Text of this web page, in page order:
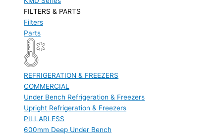
FILTERS & PARTS
Filters
Parts
REFRIGERATION & FREEZERS
COMMERCIAL
Under Bench Refrigeration & Freezers
Upright Refrigeration & Freezers
PILLARLESS
600mm Deep Under Bench